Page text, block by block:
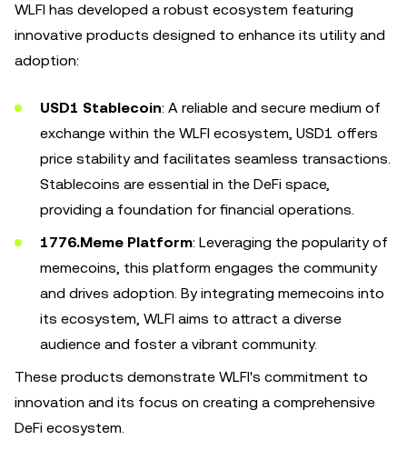
WLFI has developed a robust ecosystem featuring
innovative products designed to enhance its utility and
adoption:
USD1 Stablecoin: A reliable and secure medium of
exchange within the WLFI ecosystem, USD1 offers
price stability and facilitates seamless transactions.
Stablecoins are essential in the DeFi space,
providing a foundation for financial operations.
1776.Meme Platform: Leveraging the popularity of
memecoins, this platform engages the community
and drives adoption. By integrating memecoins into
its ecosystem, WLFI aims to attract a diverse
audience and foster a vibrant community.
These products demonstrate WLFI's commitment to
innovation and its focus on creating a comprehensive
DeFi ecosystem.